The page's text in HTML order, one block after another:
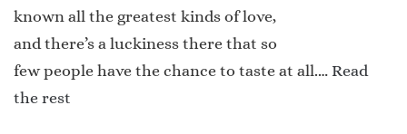
known all the greatest kinds of love,
and there’s a luckiness there that so
few people have the chance to taste at all.… Read
the rest